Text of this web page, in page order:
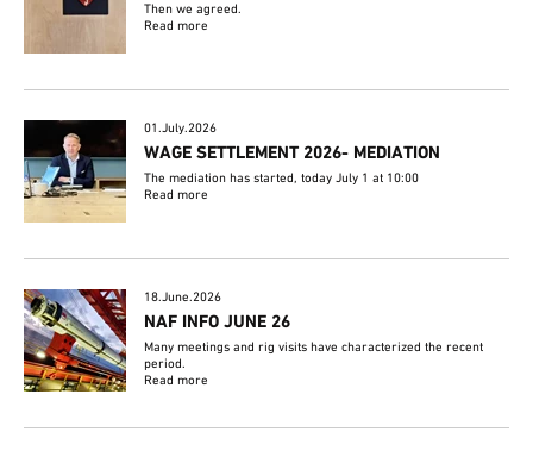
Then we agreed.
Read more
01.July.2026
WAGE SETTLEMENT 2026- MEDIATION
The mediation has started, today July 1 at 10:00
Read more
18.June.2026
NAF INFO JUNE 26
Many meetings and rig visits have characterized the recent
period.
Read more